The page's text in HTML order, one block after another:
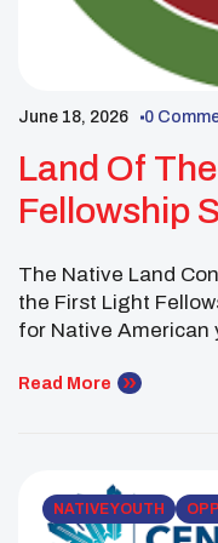
June 18, 2026 0
Land Of
Fellowship
The Native Land
the First Light
for Native American
This 10-week
practices, […]
Read More
NATIVE YOUTH